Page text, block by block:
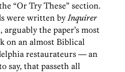
“Or Try These” section.
were written by Inquirer
the paper’s most
on an almost Biblical
restaurateurs — an
say, that passeth all